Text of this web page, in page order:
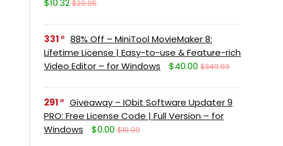
$10.32 $29.95
331
88% Off – MiniTool MovieMaker 8:
Lifetime License | Easy-to-use & Feature-rich
Video Editor – for Windows
$40.00 $349.99
291
Giveaway – IObit Software Updater 9
PRO: Free License Code | Full Version – for
Windows
$0.00 $19.99